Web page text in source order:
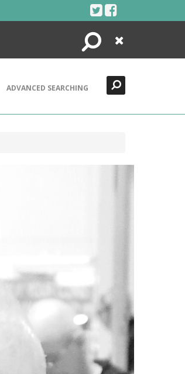
Search
Close
ADVANCED SEARCHING